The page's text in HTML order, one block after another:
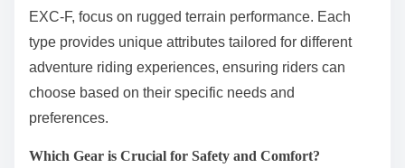
EXC-F, focus on rugged terrain performance. Each
type provides unique attributes tailored for different
adventure riding experiences, ensuring riders can
choose based on their specific needs and
preferences.
Which Gear is Crucial for Safety and Comfort?